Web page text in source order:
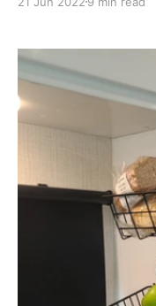
in our RV, we had a